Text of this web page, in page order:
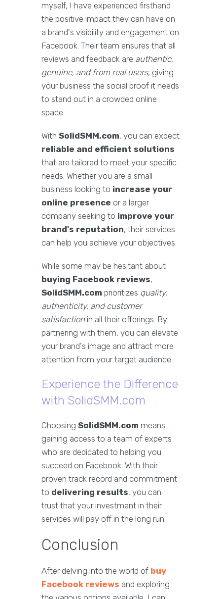
myself, I have experienced firsthand
the positive impact they can have on
a brand's visibility and engagement on
Facebook. Their team ensures that all
reviews and feedback are authentic,
genuine, and from real users, giving
your business the social proof it needs
to stand out in a crowded online
space.
With SolidSMM.com, you can expect
reliable and efficient solutions
that are tailored to meet your specific
needs. Whether you are a small
business looking to increase your
online presence or a larger
company seeking to improve your
brand's reputation, their services
can help you achieve your objectives.
While some may be hesitant about
buying Facebook reviews,
SolidSMM.com prioritizes quality,
authenticity, and customer
satisfactionin all their offerings. By
partnering with them, you can elevate
your brand's image and attract more
attention from your target audience.
Experience the Difference
with SolidSMM.com
Choosing SolidSMM.com means
gaining access to a team of experts
who are dedicated to helping you
succeed on Facebook. With their
proven track record and commitment
to delivering results, you can
trust that your investment in their
services will pay off in the long run.
Conclusion
After delving into the world of buy
Facebook reviews and exploring